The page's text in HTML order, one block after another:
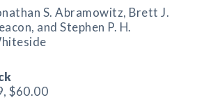
S. Abramowitz, Brett J.
and Stephen P. H.
$60.00